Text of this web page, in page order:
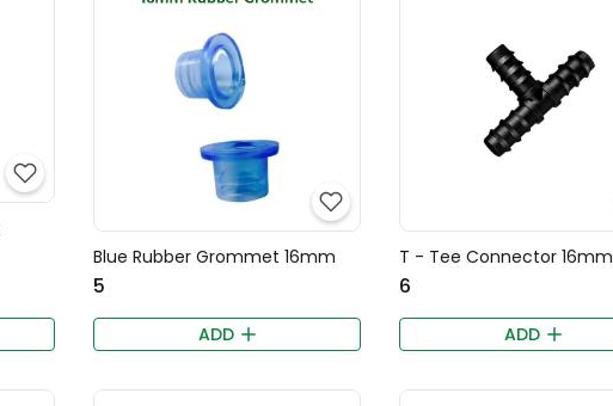
Blue Rubber Grommet 16mm
₹5
ADD
T - Tee Connector 16mm
₹6
ADD